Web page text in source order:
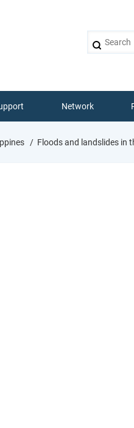
Network
Floods and landslides in